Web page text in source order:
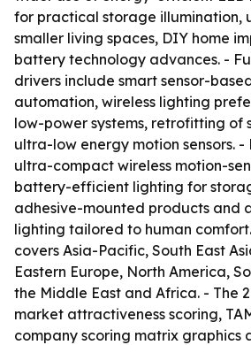
for practical storage illumination,
smaller living spaces, DIY home
battery technology advances. -
drivers include smart sensor-
automation, wireless lighting
low-power systems, retrofitting of
ultra-low energy motion sensors. -
ultra-compact wireless motion-
battery-efficient lighting for
adhesive-mounted products and
lighting tailored to human
covers Asia-Pacific, South East
Eastern Europe, North America,
the Middle East and Africa. - The
market attractiveness scoring,
company scoring matrix graphics